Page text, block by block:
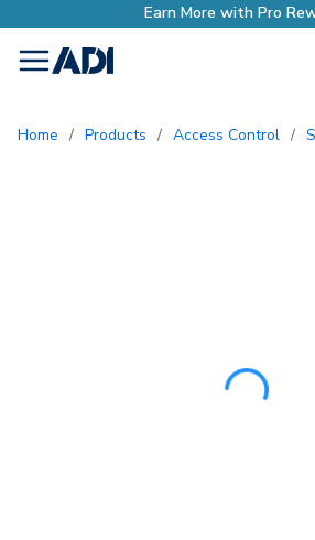
menu
Home / Products / Access Control /